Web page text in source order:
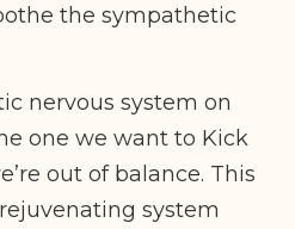
the sympathetic
nervous system on
one we want to Kick
out of balance. This
system